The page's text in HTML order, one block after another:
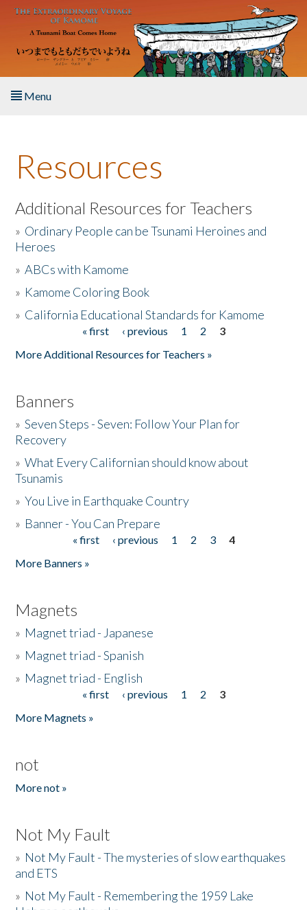
Skip to main content
Menu
About the Book
Listen to the Book
Activities
The Story & Student Exchange
Resources
Additional Resources for Teachers
» Ordinary People can be Tsunami Heroines and
Heroes
»ABCs with Kamome
» Kamome Coloring Book
» California Educational Standards for Kamome
« first ‹ previous 1 2
3
More Additional Resources for Teachers »
Banners
»Seven Steps - Seven: Follow Your Plan for
Recovery
»What Every Californian should know about
Tsunamis
»You Live in Earthquake Country
» Banner - You Can Prepare
« first ‹ previous 1 2 3
4
More Banners »
Magnets
» Magnet triad - Japanese
» Magnet triad - Spanish
» Magnet triad - English
« first ‹ previous 1 2
3
More Magnets »
not
More not »
Not My Fault
» Not My Fault - The mysteries of slow earthquakes
and ETS
» Not My Fault - Remembering the 1959 Lake